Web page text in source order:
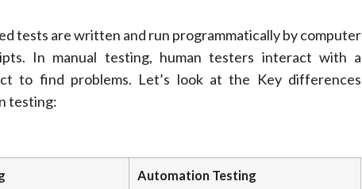
tests are written and run programmatically by computer
In manual testing, human testers interact with a
to find problems. Let’s look at the Key differences
testing:
Automation Testing